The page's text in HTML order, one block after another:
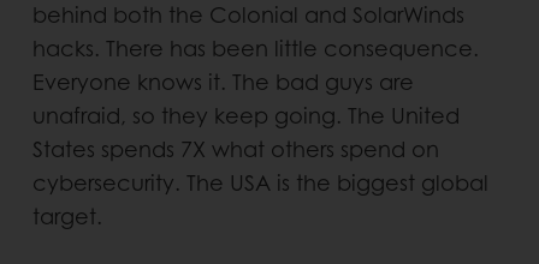
behind both the Colonial and SolarWinds
hacks. There has been little consequence.
Everyone knows it. The bad guys are
unafraid, so they keep going. The United
States spends 7X what others spend on
cybersecurity. The USA is the biggest global
target.